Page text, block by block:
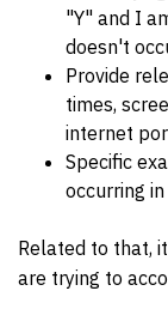
"Y" and I
doesn't
Provide
times,
internet
Specific
occurring
Related to that,
are trying to